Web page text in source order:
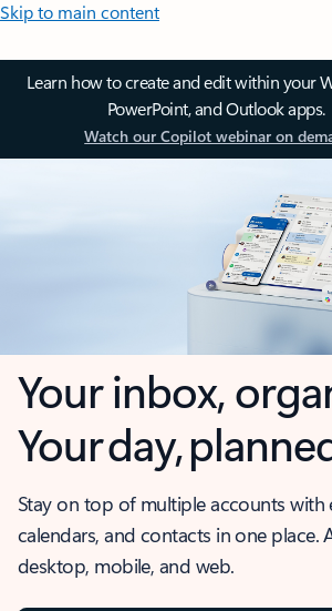
Skip to main content
Learn how to create and edit within your
PowerPoint, and Outlook apps.
Watch our Copilot webinar on
Your inbox,
Your day,
Stay on top of multiple accounts with
calendars, and contacts in one place.
desktop, mobile, and web.